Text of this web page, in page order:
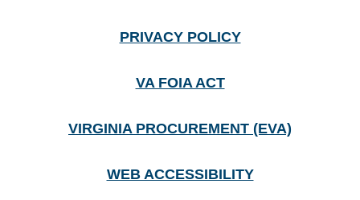
PRIVACY POLICY
VA FOIA ACT
VIRGINIA PROCUREMENT (EVA)
WEB ACCESSIBILITY